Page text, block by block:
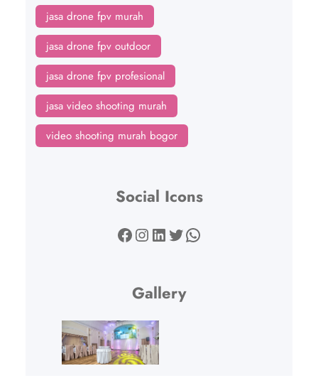
jasa drone fpv murah
jasa drone fpv outdoor
jasa drone fpv profesional
jasa video shooting murah
video shooting murah bogor
Social Icons
Facebook Instagram LinkedIn Twitter WhatsApp
Gallery